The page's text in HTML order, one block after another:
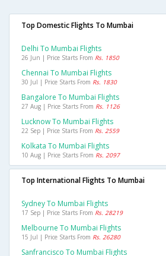
Top Domestic Flights To Mumbai
Delhi To Mumbai Flights
26 Jun | Price Starts From Rs. 1850
Chennai To Mumbai Flights
30 Jul | Price Starts From Rs. 1830
Bangalore To Mumbai Flights
27 Aug | Price Starts From Rs. 1126
Lucknow To Mumbai Flights
22 Sep | Price Starts From Rs. 2559
Kolkata To Mumbai Flights
10 Aug | Price Starts From Rs. 2097
Top International Flights To Mumbai
Sydney To Mumbai Flights
17 Sep | Price Starts From Rs. 28219
Melbourne To Mumbai Flights
15 Jul | Price Starts From Rs. 26280
Sanfrancisco To Mumbai Flights